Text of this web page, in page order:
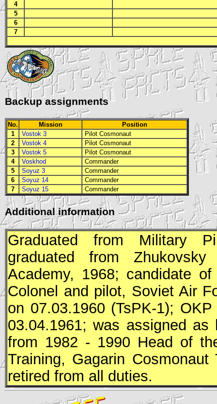
4
5
6
7
Backup assignments
No. Mission
Position
1
Vostok 3
Pilot Cosmonaut
2
Vostok 4
Pilot Cosmonaut
3
Vostok 5
Pilot Cosmonaut
4
Voskhod
Commander
5
Soyuz 3
Commander
6
Soyuz 14
Commander
7
Soyuz 15 Commander
Additional information
Graduated from Military
graduated from
Academy, 1968; candidate
Colonel and pilot, Soviet Air
on 07.03.1960 (TsPK-1); OKP
03.04.1961; was assigned
from 1982 - 1990 Head of
Training, Gagarin
retired from all duties.